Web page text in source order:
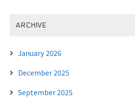
ARCHIVE
January 2026
December 2025
September 2025